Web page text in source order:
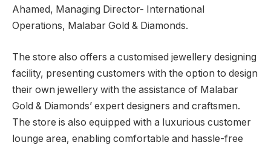
Ahamed, Managing Director- International
Operations, Malabar Gold & Diamonds.
The store also offers a customised jewellery designing
facility, presenting customers with the option to design
their own jewellery with the assistance of Malabar
Gold & Diamonds’ expert designers and craftsmen.
The store is also equipped with a luxurious customer
lounge area, enabling comfortable and hassle-free